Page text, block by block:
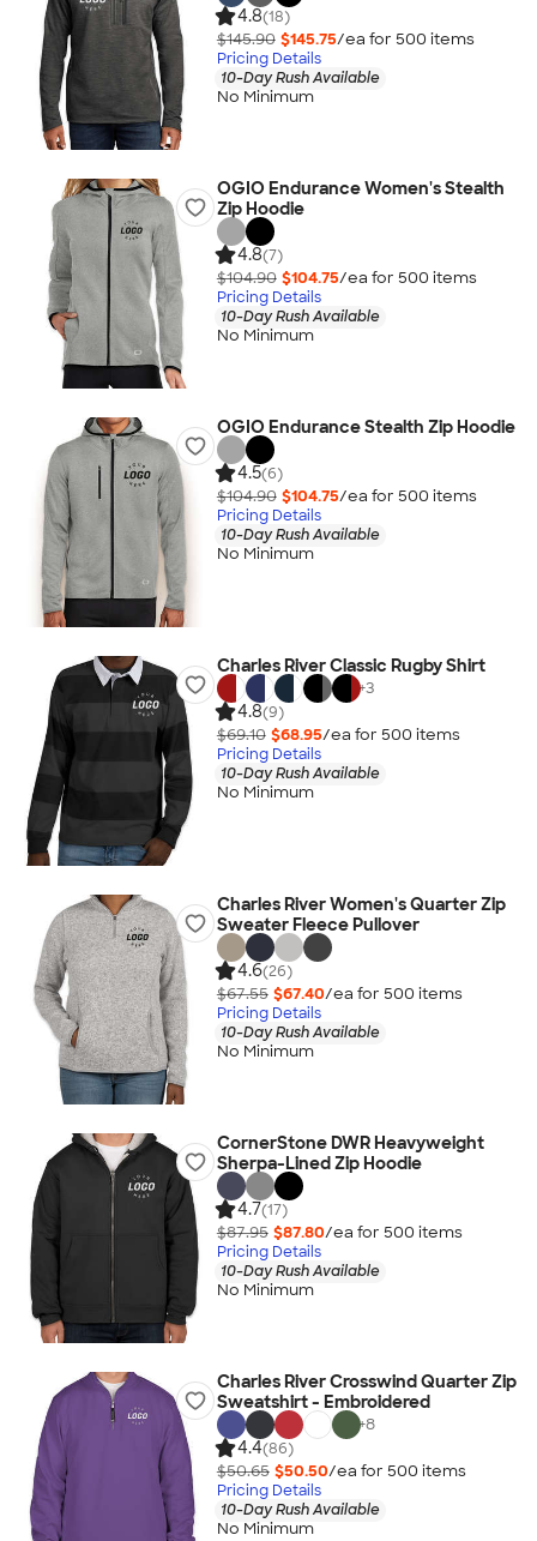
4.8(18)
$145.90 $145.75/ea for 500 items
Pricing Details
10-Day Rush Available
No Minimum
OGIO Endurance Women's Stealth
Zip Hoodie
4.8(7)
$104.90 $104.75/ea for 500 items
Pricing Details
10-Day Rush Available
No Minimum
OGIO Endurance Stealth Zip Hoodie
4.5(6)
$104.90 $104.75/ea for 500 items
Pricing Details
10-Day Rush Available
No Minimum
Charles River Classic Rugby Shirt
+3
4.8(9)
$69.10 $68.95/ea for 500 items
Pricing Details
10-Day Rush Available
No Minimum
Charles River Women's Quarter Zip
Sweater Fleece Pullover
4.6(26)
$67.55 $67.40/ea for 500 items
Pricing Details
10-Day Rush Available
No Minimum
CornerStone DWR Heavyweight
Sherpa-Lined Zip Hoodie
4.7(17)
$87.95 $87.80/ea for 500 items
Pricing Details
10-Day Rush Available
No Minimum
Charles River Crosswind Quarter Zip
Sweatshirt - Embroidered
+8
4.4(86)
$50.65 $50.50/ea for 500 items
Pricing Details
10-Day Rush Available
No Minimum